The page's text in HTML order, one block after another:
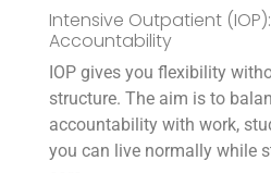
Intensive Outpatient
Accountability
IOP gives you flexibility
structure. The aim is to
accountability with work,
you can live normally while